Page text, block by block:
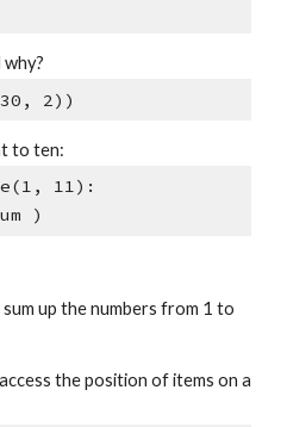
2))
to ten:
11):
)
up the numbers from 1 to
the position of items on a